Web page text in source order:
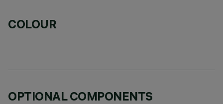
COLOUR
OPTIONAL COMPONENTS